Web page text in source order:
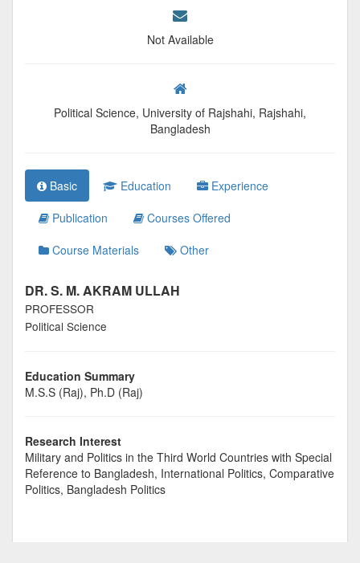
Not Available
Political Science, University of Rajshahi, Rajshahi,
Bangladesh
Basic Education
Experience
Publication
Courses Offered
Course Materials
Other
DR. S. M. AKRAM ULLAH
PROFESSOR
Political Science
Education Summary
M.S.S (Raj), Ph.D (Raj)
Research Interest
Military and Politics in the Third World Countries with Special
Reference to Bangladesh, International Politics, Comparative
Politics, Bangladesh Politics